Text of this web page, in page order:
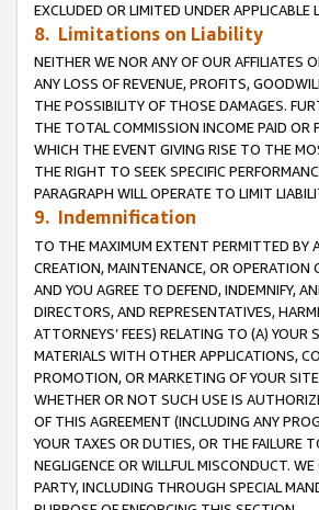
EXCLUDED OR LIMITED UNDER APPLICABLE
8. Limitations on Liability
NEITHER WE NOR ANY OF OUR AFFILIATES
ANY LOSS OF REVENUE, PROFITS,
THE POSSIBILITY OF THOSE DAMAGES.
THE TOTAL COMMISSION INCOME PAID OR
WHICH THE EVENT GIVING RISE TO THE
THE RIGHT TO SEEK SPECIFIC
PARAGRAPH WILL OPERATE TO LIMIT
9. Indemnification
TO THE MAXIMUM EXTENT PERMITTED BY
CREATION, MAINTENANCE, OR OPERATION
AND YOU AGREE TO DEFEND, INDEMNIFY,
DIRECTORS, AND REPRESENTATIVES,
ATTORNEYS’ FEES) RELATING TO (A)
MATERIALS WITH OTHER APPLICATIONS,
PROMOTION, OR MARKETING OF YOUR
WHETHER OR NOT SUCH USE IS
OF THIS AGREEMENT (INCLUDING ANY
YOUR TAXES OR DUTIES, OR THE FAILURE
NEGLIGENCE OR WILLFUL MISCONDUCT.
PARTY, INCLUDING THROUGH SPECIAL